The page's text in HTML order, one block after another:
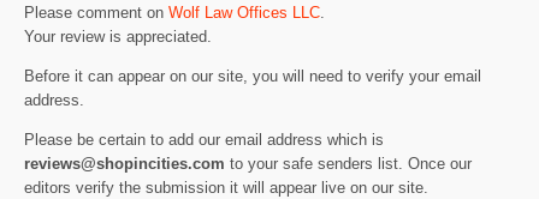
Please comment on Wolf Law Offices LLC
Your review is appreciated.
Before it can appear on our site, you will need to verify your email
address.
Please be certain to add our email address which is
reviews@shopincities.com to your safe senders list. Once our
editors verify the submission it will appear live on our site.